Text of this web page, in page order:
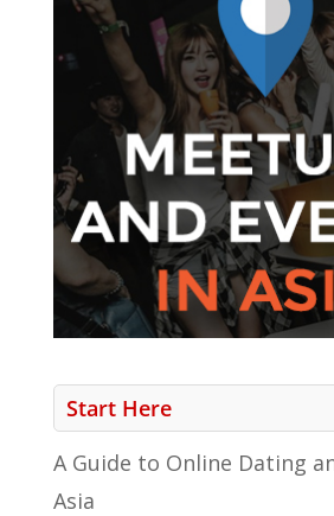
Start Here
A Guide to Online Dating
Asia